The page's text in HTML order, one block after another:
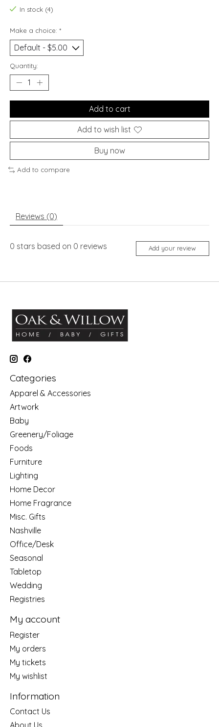
In stock (4)
Make a choice: *
Quantity:
Add to cart
Add to wish list
Buy now
Add to compare
Reviews (0)
0 stars based on 0 reviews Add your review
Categories
Apparel & Accessories
Artwork
Baby
Greenery/Foliage
Foods
Furniture
Lighting
Home Decor
Home Fragrance
Misc. Gifts
Nashville
Office/Desk
Seasonal
Tabletop
Wedding
Registries
My account
Register
My orders
My tickets
My wishlist
Information
Contact Us